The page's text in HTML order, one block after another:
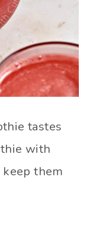
tastes
with
them